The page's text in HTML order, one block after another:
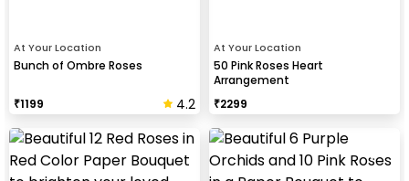
At Your Location
Bunch of Ombre Roses
₹1199 4.2
At Your Location
50 Pink Roses Heart
Arrangement
₹2299